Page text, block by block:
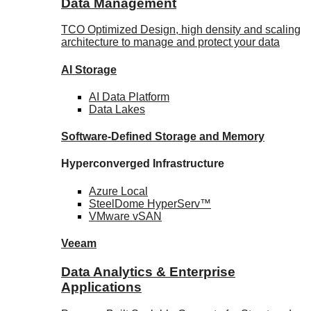
TCO Optimized Design, high density and scaling
architecture to manage and protect your data
AI Storage
AI Data Platform
Data Lakes
Software-Defined Storage and Memory
Hyperconverged Infrastructure
Azure Local
SteelDome HyperServ™
VMware vSAN
Veeam
Data Analytics & Enterprise
Applications